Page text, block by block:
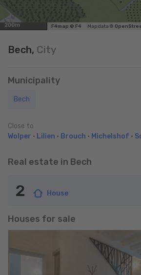
200m F4map © F4 Map data ©
Bech, City
Municipality
Bech
Close to
Wolper • Lilien • Brouch • Michelshof •
Real estate in Bech
2 House
Houses for sale